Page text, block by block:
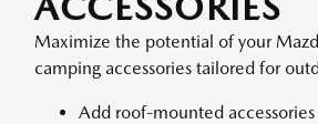
Maximize the potential of your
camping accessories tailored for
Add roof-mounted